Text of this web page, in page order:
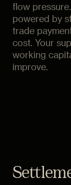
flow
powered by
trade
cost. Your
working
improve.